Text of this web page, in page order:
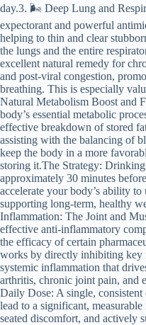
day.3. 🌬️ Deep Lung and
expectorant and powerful
helping to thin and clear
the lungs and the entire
excellent natural remedy for
and post-viral congestion,
breathing. This is especially
Natural Metabolism Boost and
body’s essential metabolic
effective breakdown of stored
assisting with the balancing of
keep the body in a more
storing it.The Strategy:
approximately 30 minutes
accelerate your body’s ability
supporting long-term, healthy
Inflammation: The Joint and
effective anti-inflammatory
the efficacy of certain
works by directly inhibiting key
systemic inflammation that
arthritis, chronic joint pain, and
Daily Dose: A single,
lead to a significant,
seated discomfort, and actively